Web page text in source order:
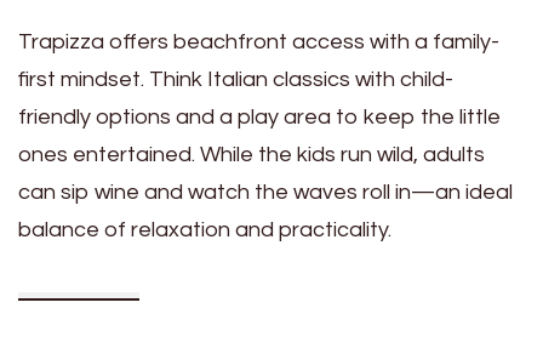
Trapizza offers beachfront access with a family-
first mindset. Think Italian classics with child-
friendly options and a play area to keep the little
ones entertained. While the kids run wild, adults
can sip wine and watch the waves roll in—an ideal
balance of relaxation and practicality.